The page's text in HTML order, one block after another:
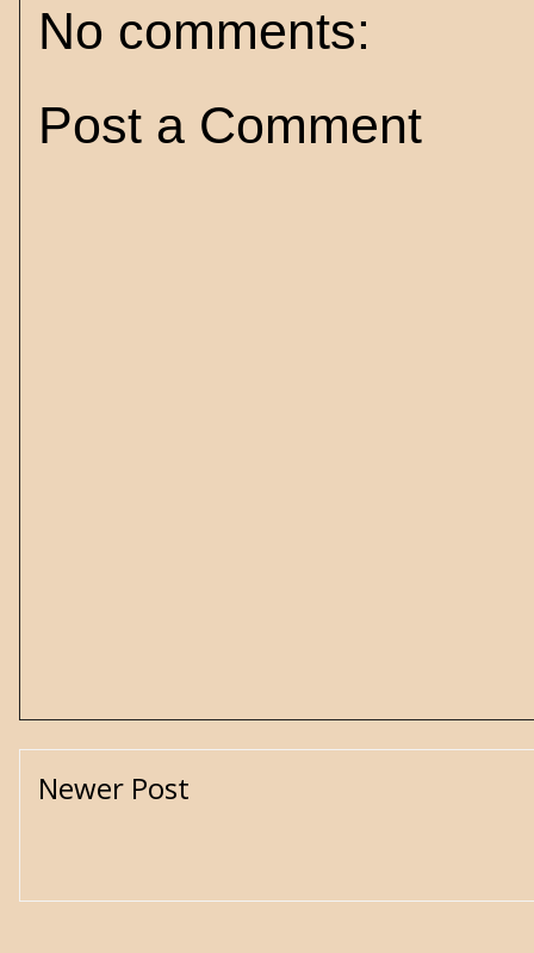
No comments:
Post a Comment
Newer Post